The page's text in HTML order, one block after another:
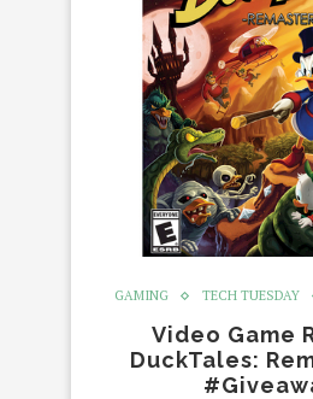
GAMING TECH TUESDAY
Video Game
DuckTales: